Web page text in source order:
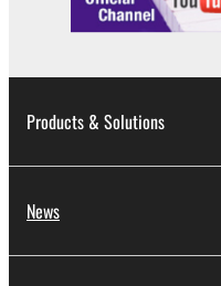
Products & Solutions
News